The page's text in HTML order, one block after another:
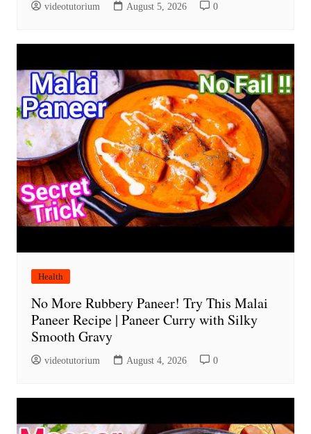
videotutorium August 5, 2026 0
Health
No More Rubbery Paneer! Try This Malai
Paneer Recipe | Paneer Curry with Silky
Smooth Gravy
videotutorium August 4, 2026 0